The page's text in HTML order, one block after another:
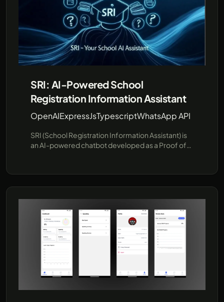
SRI: AI-Powered School
Registration Information Assistant
OpenAIExpressJsTypescriptWhatsApp API
SRI (School Registration Information Assistant) is
an AI-powered chatbot developed as a Proof of
questions about schools and their registration
procedures using pre-provided data, offering a
flexibility and future expansion, this project
demonstrates how AI can enhance user
interactions in educational institutions. Leveraging
cutting-edge technologies like JavaScript and the
unofficial WhatsApp API (using Baileys), SRI
provides a robust demo environment showcasing
real-time responses and seamless integration